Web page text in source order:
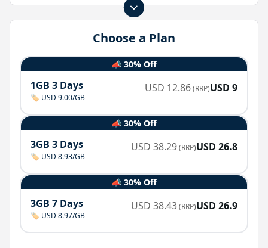
Choose a Plan
📣 30% Off
1GB 3 Days
🏷️ USD 9.00/GB
USD12.86(RRP)USD 9
📣 30% Off
3GB 3 Days
🏷️ USD 8.93/GB
USD38.29(RRP)USD 26.8
📣 30% Off
3GB 7 Days
🏷️ USD 8.97/GB
USD38.43(RRP)USD 26.9